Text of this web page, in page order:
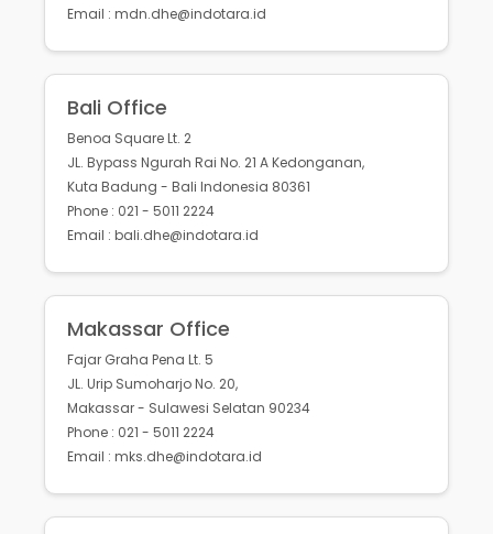
Email : mdn.dhe@indotara.id
Bali Office
Benoa Square Lt. 2
JL. Bypass Ngurah Rai No. 21 A Kedonganan,
Kuta Badung - Bali Indonesia 80361
Phone : 021 - 5011 2224
Email : bali.dhe@indotara.id
Makassar Office
Fajar Graha Pena Lt. 5
JL. Urip Sumoharjo No. 20,
Makassar - Sulawesi Selatan 90234
Phone : 021 - 5011 2224
Email : mks.dhe@indotara.id